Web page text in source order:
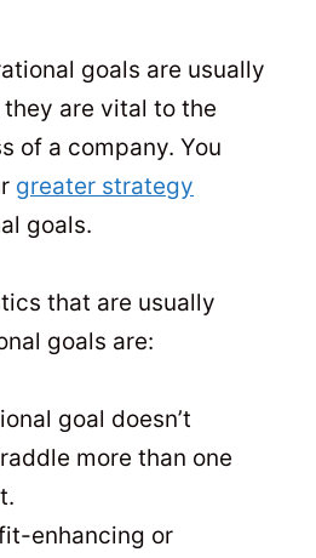
goals are usually
are vital to the
of a company. You
greater strategy
goals.
that are usually
goals are:
goal doesn’t
more than one
enhancing or